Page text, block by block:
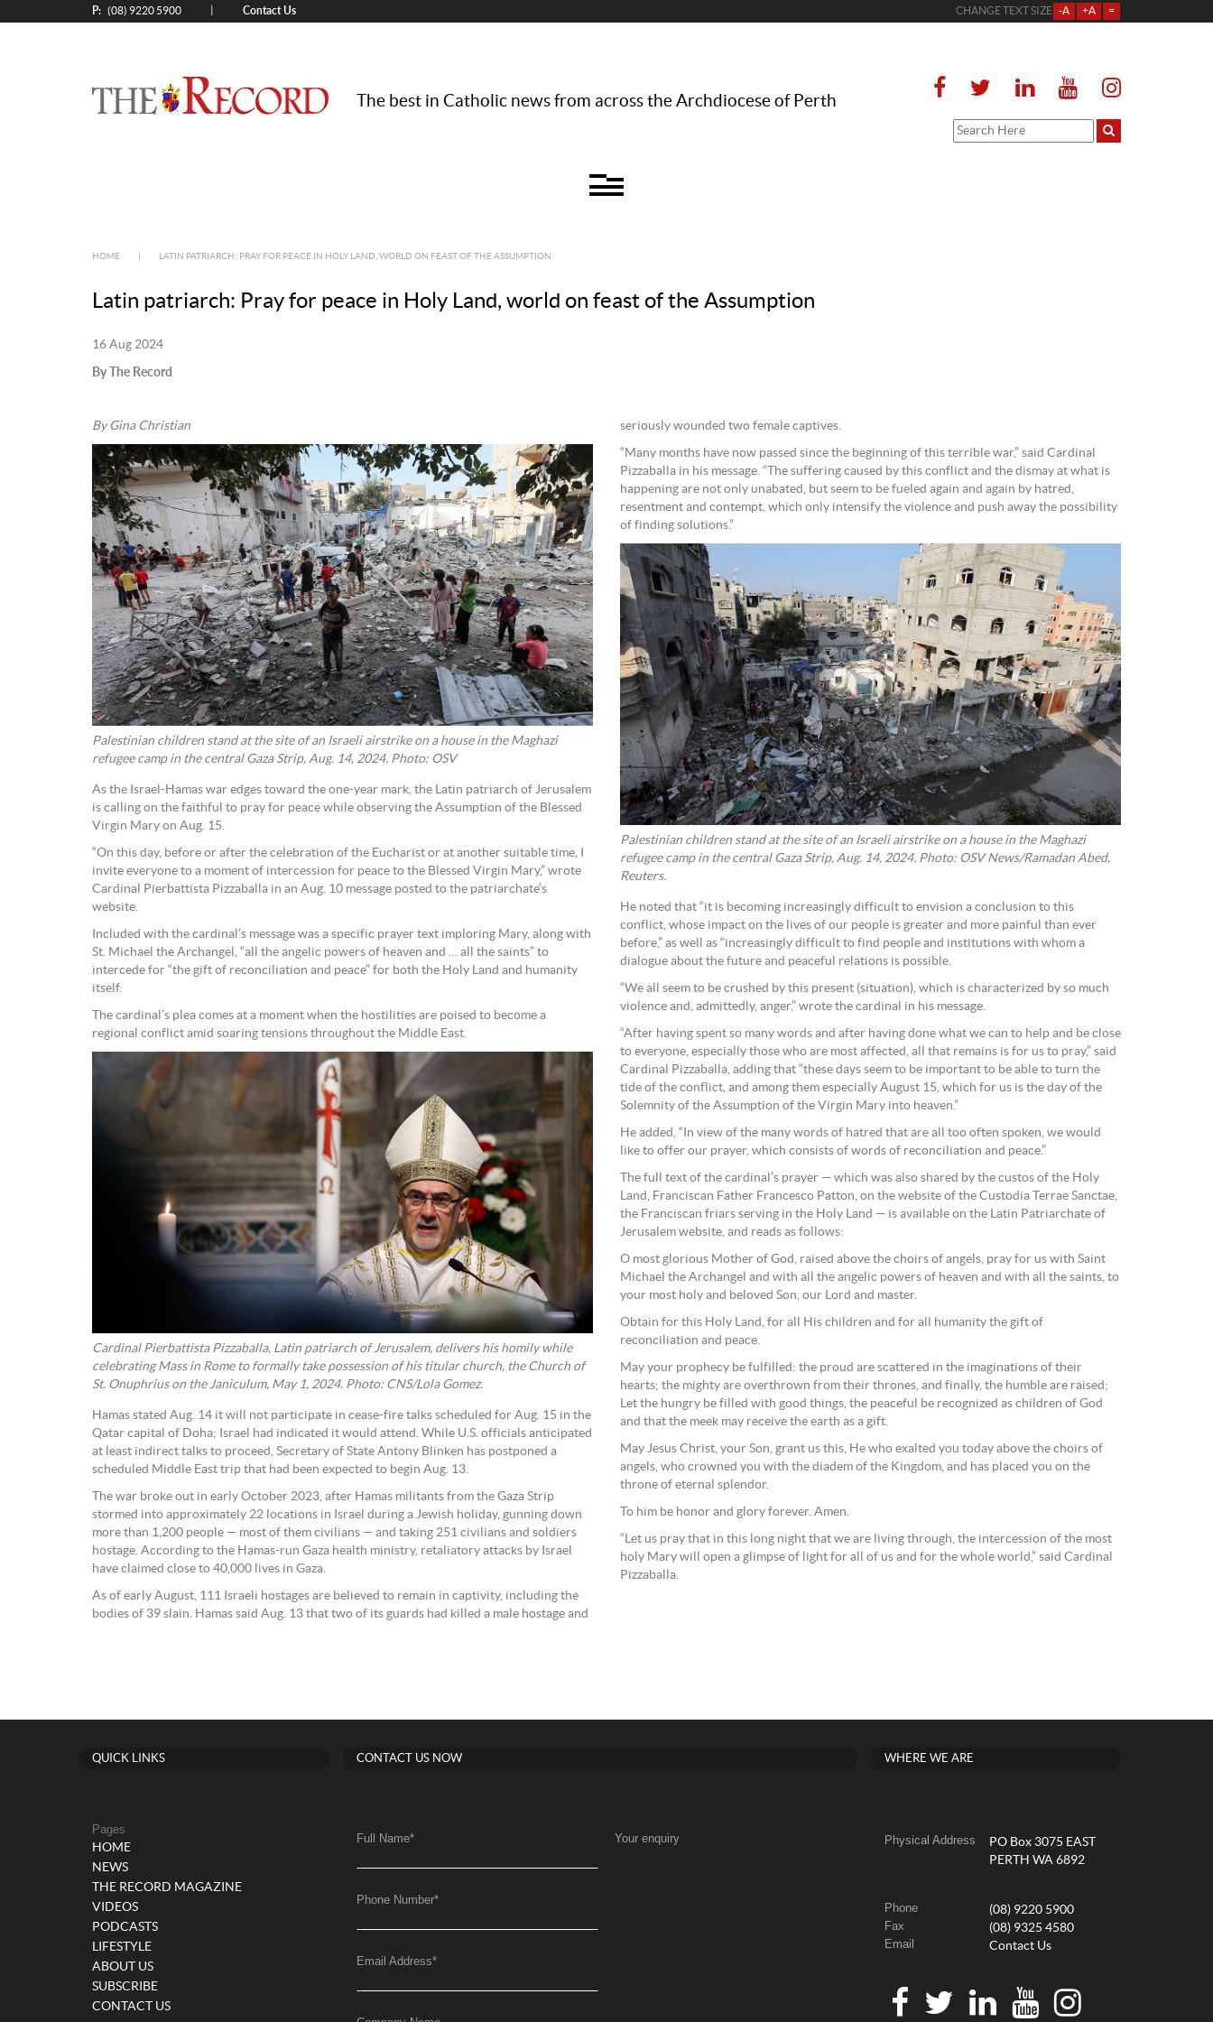
P: (08) 9220 5900 Contact Us CHANGE TEXT SIZE -A +A =
The best in Catholic news from across the Archdiocese of Perth
HOME LATIN PATRIARCH: PRAY FOR PEACE IN HOLY LAND, WORLD ON FEAST OF THE ASSUMPTION
Latin patriarch: Pray for peace in Holy Land, world on feast of the Assumption
16 Aug 2024
By The Record
By Gina Christian
Palestinian children stand at the site of an Israeli airstrike on a house in the Maghazi
refugee camp in the central Gaza Strip, Aug. 14, 2024. Photo: OSV
As the Israel-Hamas war edges toward the one-year mark, the Latin patriarch of Jerusalem
is calling on the faithful to pray for peace while observing the Assumption of the Blessed
Virgin Mary on Aug. 15.
“On this day, before or after the celebration of the Eucharist or at another suitable time, I
invite everyone to a moment of intercession for peace to the Blessed Virgin Mary,” wrote
Cardinal Pierbattista Pizzaballa in an Aug. 10 message posted to the patriarchate’s
website.
Included with the cardinal’s message was a specific prayer text imploring Mary, along with
St. Michael the Archangel, “all the angelic powers of heaven and … all the saints” to
intercede for “the gift of reconciliation and peace” for both the Holy Land and humanity
itself.
The cardinal’s plea comes at a moment when the hostilities are poised to become a
regional conflict amid soaring tensions throughout the Middle East.
Cardinal Pierbattista Pizzaballa, Latin patriarch of Jerusalem, delivers his homily while
celebrating Mass in Rome to formally take possession of his titular church, the Church of
St. Onuphrius on the Janiculum, May 1, 2024. Photo: CNS/Lola Gomez.
Hamas stated Aug. 14 it will not participate in cease-fire talks scheduled for Aug. 15 in the
Qatar capital of Doha; Israel had indicated it would attend. While U.S. officials anticipated
at least indirect talks to proceed, Secretary of State Antony Blinken has postponed a
scheduled Middle East trip that had been expected to begin Aug. 13.
The war broke out in early October 2023, after Hamas militants from the Gaza Strip
stormed into approximately 22 locations in Israel during a Jewish holiday, gunning down
more than 1,200 people — most of them civilians — and taking 251 civilians and soldiers
hostage. According to the Hamas-run Gaza health ministry, retaliatory attacks by Israel
have claimed close to 40,000 lives in Gaza.
As of early August, 111 Israeli hostages are believed to remain in captivity, including the
bodies of 39 slain. Hamas said Aug. 13 that two of its guards had killed a male hostage and
seriously wounded two female captives.
“Many months have now passed since the beginning of this terrible war,” said Cardinal
Pizzaballa in his message. “The suffering caused by this conflict and the dismay at what is
happening are not only unabated, but seem to be fueled again and again by hatred,
resentment and contempt, which only intensify the violence and push away the possibility
of finding solutions.”
Palestinian children stand at the site of an Israeli airstrike on a house in the Maghazi
refugee camp in the central Gaza Strip, Aug. 14, 2024. Photo: OSV News/Ramadan Abed,
Reuters.
He noted that “it is becoming increasingly difficult to envision a conclusion to this
conflict, whose impact on the lives of our people is greater and more painful than ever
before,” as well as “increasingly difficult to find people and institutions with whom a
dialogue about the future and peaceful relations is possible.
“We all seem to be crushed by this present (situation), which is characterized by so much
violence and, admittedly, anger,” wrote the cardinal in his message.
“After having spent so many words and after having done what we can to help and be close
to everyone, especially those who are most affected, all that remains is for us to pray,” said
Cardinal Pizzaballa, adding that “these days seem to be important to be able to turn the
tide of the conflict, and among them especially August 15, which for us is the day of the
Solemnity of the Assumption of the Virgin Mary into heaven.”
He added, “In view of the many words of hatred that are all too often spoken, we would
like to offer our prayer, which consists of words of reconciliation and peace.”
The full text of the cardinal’s prayer — which was also shared by the custos of the Holy
Land, Franciscan Father Francesco Patton, on the website of the Custodia Terrae Sanctae,
the Franciscan friars serving in the Holy Land — is available on the Latin Patriarchate of
Jerusalem website, and reads as follows:
O most glorious Mother of God, raised above the choirs of angels, pray for us with Saint
Michael the Archangel and with all the angelic powers of heaven and with all the saints, to
your most holy and beloved Son, our Lord and master.
Obtain for this Holy Land, for all His children and for all humanity the gift of
reconciliation and peace.
May your prophecy be fulfilled: the proud are scattered in the imaginations of their
hearts; the mighty are overthrown from their thrones, and finally, the humble are raised;
Let the hungry be filled with good things, the peaceful be recognized as children of God
and that the meek may receive the earth as a gift.
May Jesus Christ, your Son, grant us this, He who exalted you today above the choirs of
angels, who crowned you with the diadem of the Kingdom, and has placed you on the
throne of eternal splendor.
To him be honor and glory forever. Amen.
“Let us pray that in this long night that we are living through, the intercession of the most
holy Mary will open a glimpse of light for all of us and for the whole world,” said Cardinal
Pizzaballa.
QUICK LINKS
Pages
HOME
NEWS
THE RECORD MAGAZINE
VIDEOS
PODCASTS
LIFESTYLE
ABOUT US
SUBSCRIBE
CONTACT US
CONTACT US NOW
Full Name*
Phone Number*
Email Address*
Your enquiry
WHERE WE ARE
Physical Address
PO Box 3075 EAST
PERTH WA 6892
Phone (08) 9220 5900
Fax (08) 9325 4580
Email Contact Us